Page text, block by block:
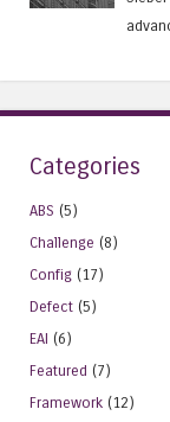
Categories
ABS (5)
Challenge (8)
Config (17)
Defect (5)
EAI (6)
Featured (7)
Framework (12)